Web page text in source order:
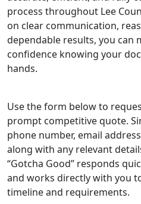
process throughout Lee
on clear communication,
dependable results, you can
confidence knowing your
hands.
Use the form below to
prompt competitive quote.
phone number, email
along with any relevant
“Gotcha Good” responds
and works directly with you
timeline and requirements.